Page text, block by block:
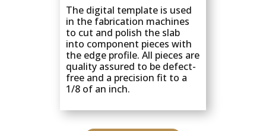
The digital template is used
in the fabrication machines
to cut and polish the slab
into component pieces with
the edge profile. All pieces are
quality assured to be defect-
free and a precision fit to a
1/8 of an inch.